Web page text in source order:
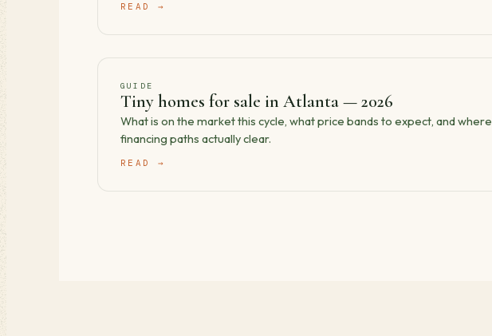
READ →
GUIDE
Tiny homes for sale in Atlanta — 2026
What is on the market this cycle, what price bands to expect, and where
financing paths actually clear.
READ →